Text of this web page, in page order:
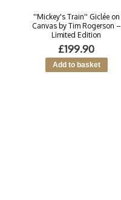
''Mickey's Train'' Giclée on
Canvas by Tim Rogerson –
Limited Edition
£199.90